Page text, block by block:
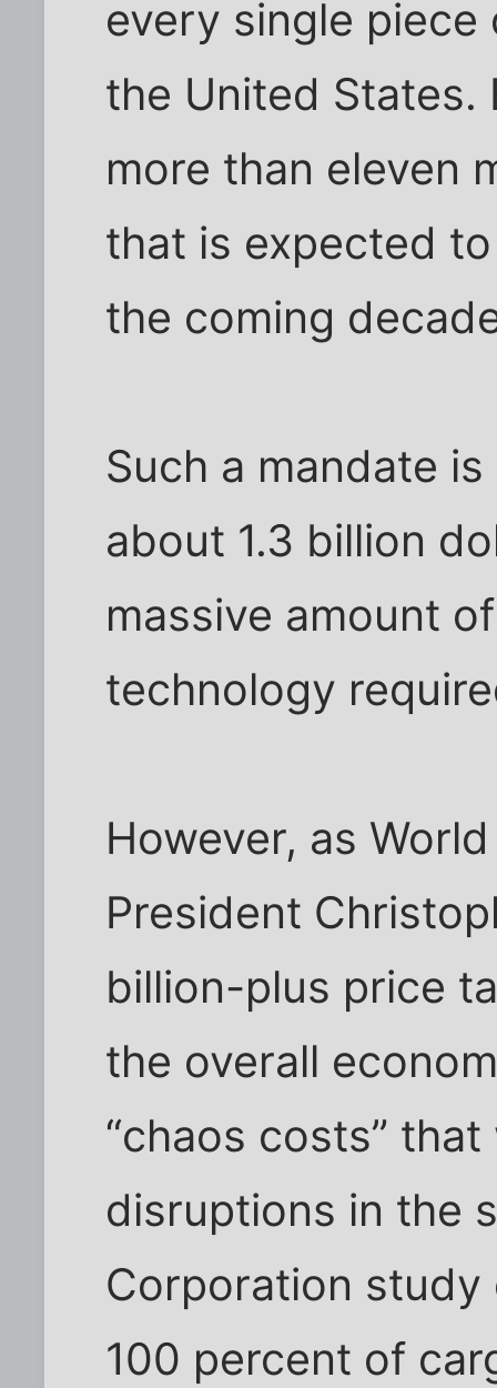
every single
the United States.
more than eleven
that is expected
the coming
Such a mandate
about 1.3 billion
massive amount
technology
However, as
President
billion-plus price
the overall
“chaos costs”
disruptions in the
Corporation
100 percent of